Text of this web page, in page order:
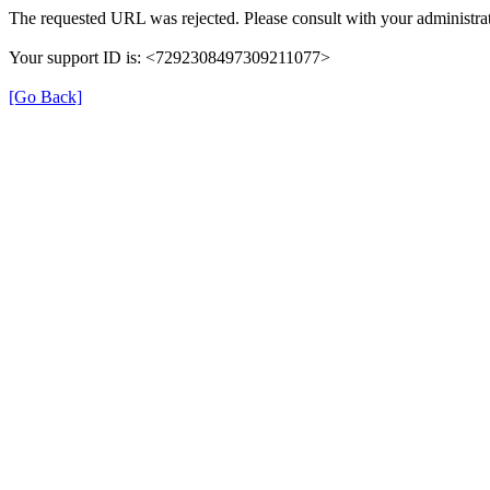
The requested URL was rejected. Please consult with your
Your support ID is: <7292308497309211077>
[Go Back]